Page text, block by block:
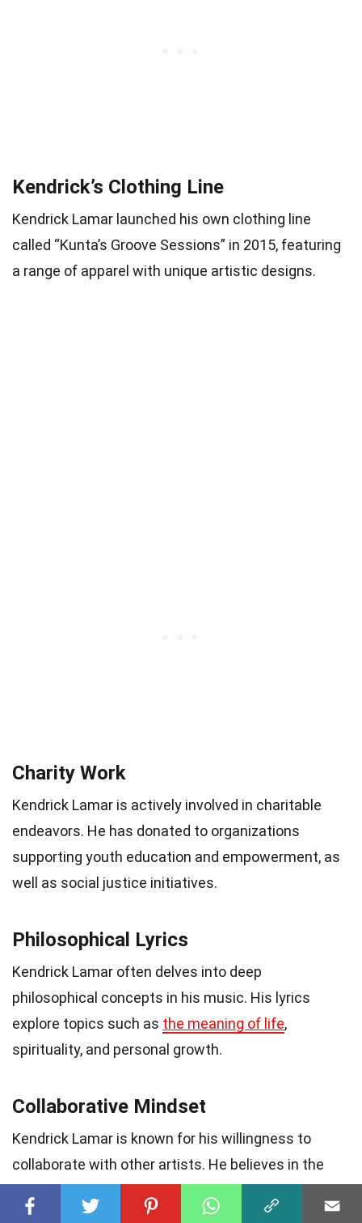
Kendrick’s Clothing Line
Kendrick Lamar launched his own clothing line
called “Kunta’s Groove Sessions” in 2015, featuring
a range of apparel with unique artistic designs.
Charity Work
Kendrick Lamar is actively involved in charitable
endeavors. He has donated to organizations
supporting youth education and empowerment, as
well as social justice initiatives.
Philosophical Lyrics
Kendrick Lamar often delves into deep
philosophical concepts in his music. His lyrics
explore topics such as the meaning of life,
spirituality, and personal growth.
Collaborative Mindset
Kendrick Lamar is known for his willingness to
collaborate with other artists. He believes in the
established and emerging talents.